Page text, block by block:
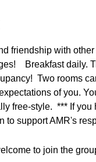
friendship with
Breakfast daily.
Two rooms
of you.
free-style.  *** If
to support AMR's
to join the